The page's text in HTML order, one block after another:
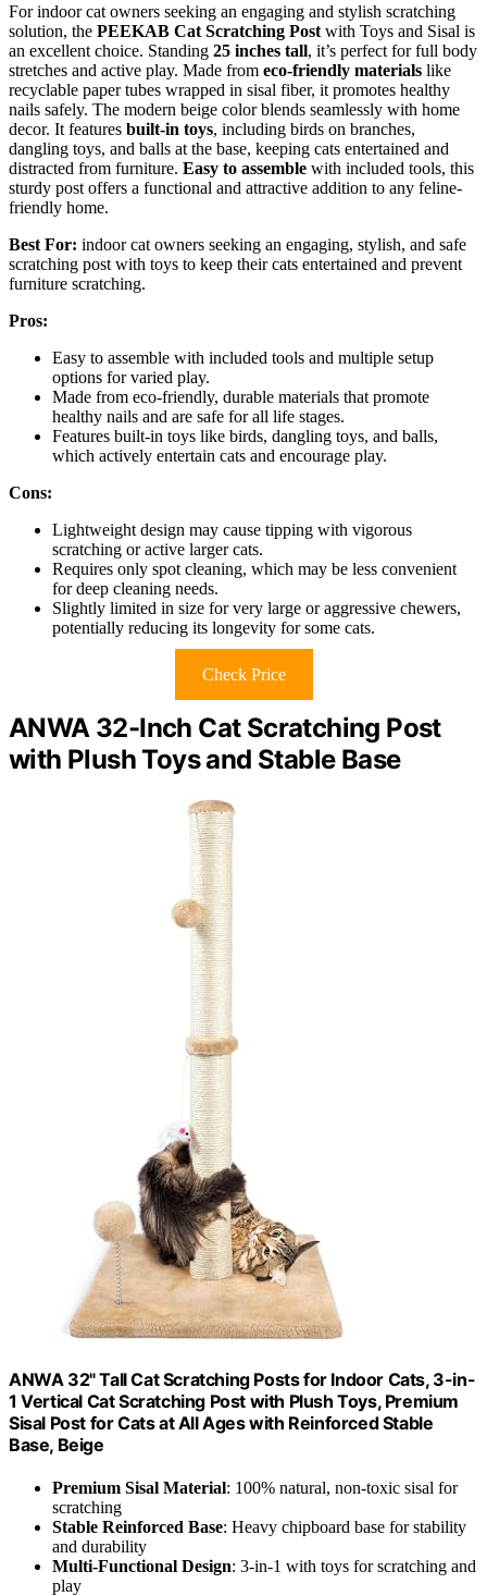
For indoor cat owners seeking an engaging and stylish scratching
solution, the PEEKAB Cat Scratching Post with Toys and Sisal is
an excellent choice. Standing 25 inches tall, it’s perfect for full body
stretches and active play. Made from eco-friendly materials like
recyclable paper tubes wrapped in sisal fiber, it promotes healthy
nails safely. The modern beige color blends seamlessly with home
decor. It features built-in toys, including birds on branches,
dangling toys, and balls at the base, keeping cats entertained and
distracted from furniture. Easy to assemble with included tools, this
sturdy post offers a functional and attractive addition to any feline-
friendly home.
Best For: indoor cat owners seeking an engaging, stylish, and safe
scratching post with toys to keep their cats entertained and prevent
furniture scratching.
Pros:
Easy to assemble with included tools and multiple setup
options for varied play.
Made from eco-friendly, durable materials that promote
healthy nails and are safe for all life stages.
Features built-in toys like birds, dangling toys, and balls,
which actively entertain cats and encourage play.
Cons:
Lightweight design may cause tipping with vigorous
scratching or active larger cats.
Requires only spot cleaning, which may be less convenient
for deep cleaning needs.
Slightly limited in size for very large or aggressive chewers,
potentially reducing its longevity for some cats.
Check Price
ANWA 32-Inch Cat Scratching Post
with Plush Toys and Stable Base
ANWA 32" Tall Cat Scratching Posts for Indoor Cats, 3-in-
1 Vertical Cat Scratching Post with Plush Toys, Premium
Sisal Post for Cats at All Ages with Reinforced Stable
Base, Beige
Premium Sisal Material: 100% natural, non-toxic sisal for
scratching
Stable Reinforced Base: Heavy chipboard base for stability
and durability
Multi-Functional Design: 3-in-1 with toys for scratching and
play